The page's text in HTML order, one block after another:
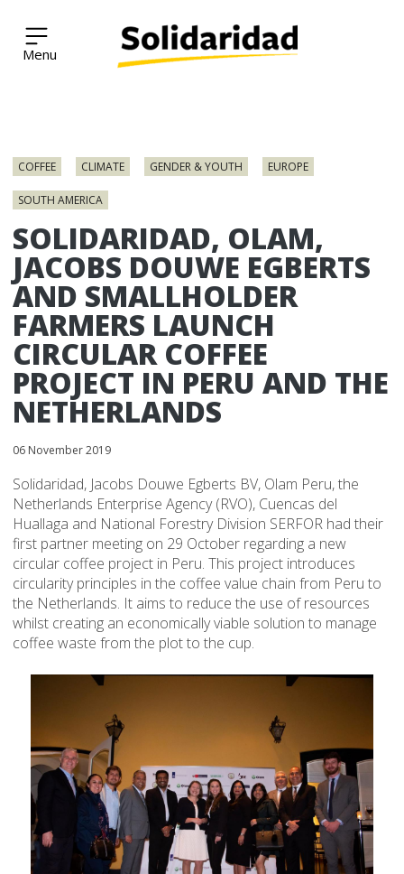
Solidaridad Network
COFFEE CLIMATE GENDER & YOUTH EUROPE
SOUTH AMERICA
SOLIDARIDAD, OLAM,
JACOBS DOUWE EGBERTS
AND SMALLHOLDER
FARMERS LAUNCH
CIRCULAR COFFEE
PROJECT IN PERU AND THE
NETHERLANDS
06 November 2019
Solidaridad, Jacobs Douwe Egberts BV, Olam Peru, the
Netherlands Enterprise Agency (RVO), Cuencas del
Huallaga and National Forestry Division SERFOR had their
first partner meeting on 29 October regarding a new
circular coffee project in Peru. This project introduces
circularity principles in the coffee value chain from Peru to
the Netherlands. It aims to reduce the use of resources
whilst creating an economically viable solution to manage
coffee waste from the plot to the cup.